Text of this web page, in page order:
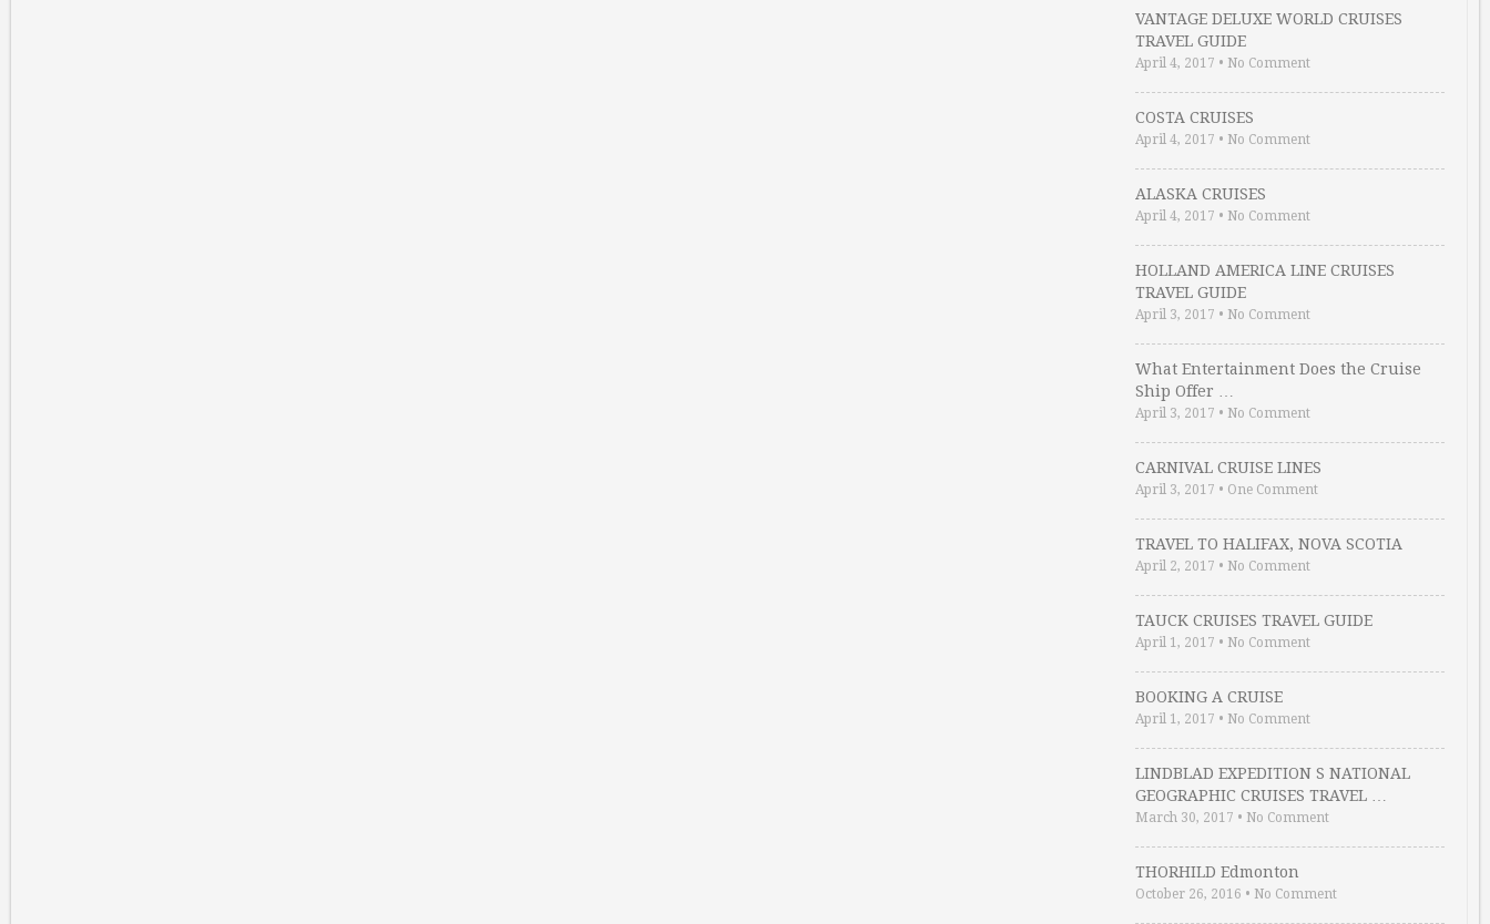
VANTAGE DELUXE WORLD CRUISES
TRAVEL GUIDE
April 4, 2017 • No Comment
COSTA CRUISES
April 4, 2017 • No Comment
ALASKA CRUISES
April 4, 2017 • No Comment
HOLLAND AMERICA LINE CRUISES
TRAVEL GUIDE
April 3, 2017 • No Comment
What Entertainment Does the Cruise
Ship Offer …
April 3, 2017 • No Comment
CARNIVAL CRUISE LINES
April 3, 2017 • One Comment
TRAVEL TO HALIFAX, NOVA SCOTIA
April 2, 2017 • No Comment
TAUCK CRUISES TRAVEL GUIDE
April 1, 2017 • No Comment
BOOKING A CRUISE
April 1, 2017 • No Comment
LINDBLAD EXPEDITION S NATIONAL
GEOGRAPHIC CRUISES TRAVEL …
March 30, 2017 • No Comment
THORHILD Edmonton
October 26, 2016 • No Comment